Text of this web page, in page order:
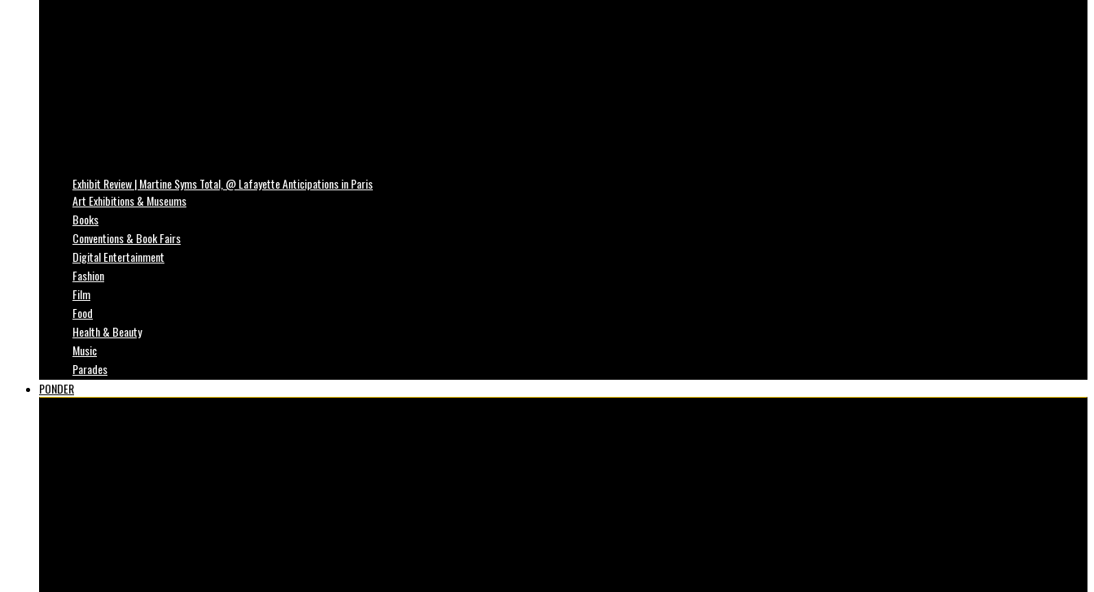
Exhibit Review | Martine Syms Total, @ Lafayette Anticipations in Paris
Art Exhibitions & Museums
Books
Conventions & Book Fairs
Digital Entertainment
Fashion
Film
Food
Health & Beauty
Music
Parades
PONDER